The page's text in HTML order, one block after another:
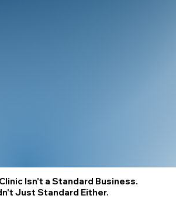
Isn't a Standard Business.
Just Standard Either.